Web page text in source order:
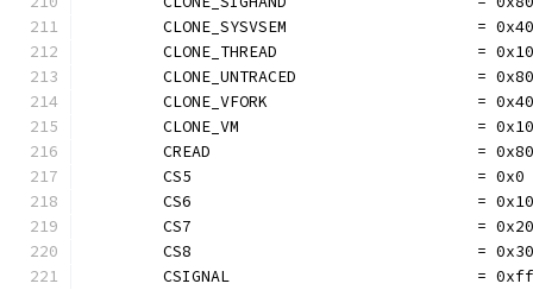
CLONE_SYSVSEM                    =
CLONE_THREAD                     =
CLONE_UNTRACED                   =
CLONE_VFORK                      =
CLONE_VM                         =
	CREAD                            = 0x80
	CS5                              = 0x0
	CS6                              = 0x10
	CS7                              = 0x20
	CS8                              = 0x30
	CSIGNAL                          = 0xff